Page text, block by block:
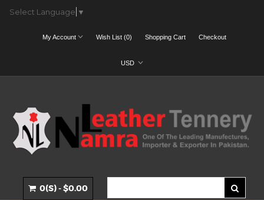
Select Language ▼
My Account Wish List (0) Shopping Cart Checkout
USD
0(S) - $0.00